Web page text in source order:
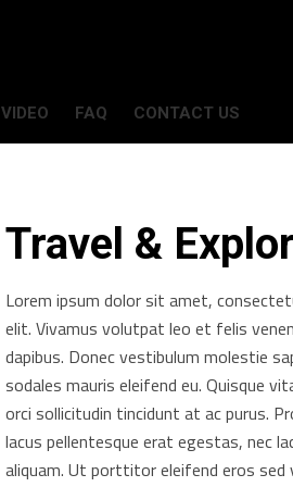
VIDEO FAQ CONTACT US
Travel &
Lorem ipsum dolor sit amet,
elit. Vivamus volutpat leo et felis
dapibus. Donec vestibulum molestie
sodales mauris eleifend eu. Quisque
orci sollicitudin tincidunt at ac purus.
lacus pellentesque erat egestas, nec
aliquam. Ut porttitor eleifend eros sed